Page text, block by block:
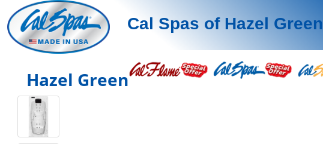
Cal Spas of Hazel Green
Hazel Green